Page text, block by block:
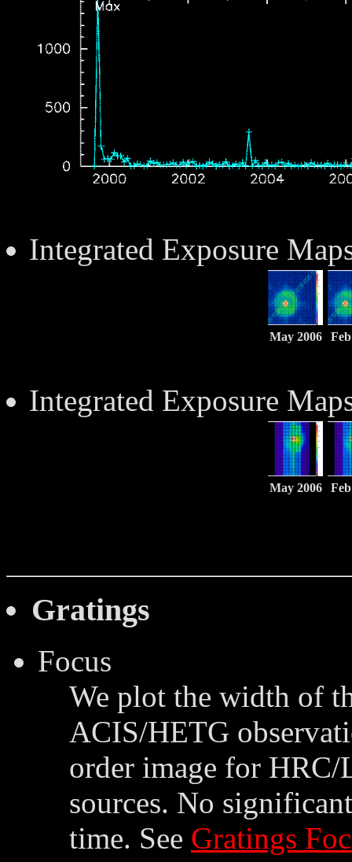
Integrated Exposure
May 2006
Integrated Exposure
May 2006
Gratings
Focus
We plot the width of
ACIS/HETG
order image for
sources. No
time. See Gratings